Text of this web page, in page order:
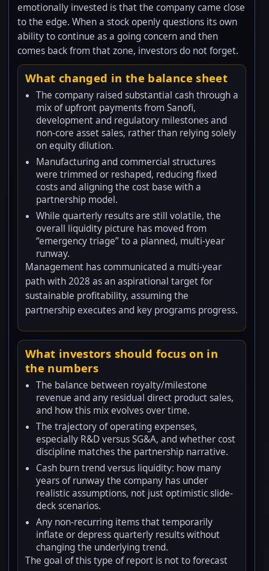
emotionally invested is that the company came close
to the edge. When a stock openly questions its own
ability to continue as a going concern and then
comes back from that zone, investors do not forget.
What changed in the balance sheet
The company raised substantial cash through a
mix of upfront payments from Sanofi,
development and regulatory milestones and
non-core asset sales, rather than relying solely
on equity dilution.
Manufacturing and commercial structures
were trimmed or reshaped, reducing fixed
costs and aligning the cost base with a
partnership model.
While quarterly results are still volatile, the
overall liquidity picture has moved from
“emergency triage” to a planned, multi-year
runway.
Management has communicated a multi-year
path with 2028 as an aspirational target for
sustainable profitability, assuming the
partnership executes and key programs progress.
What investors should focus on in
the numbers
The balance between royalty/milestone
revenue and any residual direct product sales,
and how this mix evolves over time.
The trajectory of operating expenses,
especially R&D versus SG&A, and whether cost
discipline matches the partnership narrative.
Cash burn trend versus liquidity: how many
years of runway the company has under
realistic assumptions, not just optimistic slide-
deck scenarios.
Any non-recurring items that temporarily
inflate or depress quarterly results without
changing the underlying trend.
The goal of this type of report is not to forecast